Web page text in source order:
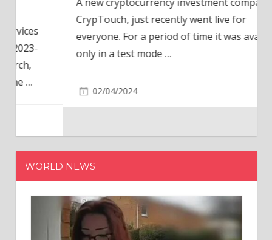
CrypTouch, just recently went live for
everyone. For a period of time it was available
only in a test mode…
02/04/2024
WORLD NEWS